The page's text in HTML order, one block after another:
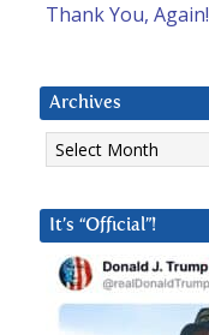
Thank You, Again!
Archives
Archives
It’s “Official”!